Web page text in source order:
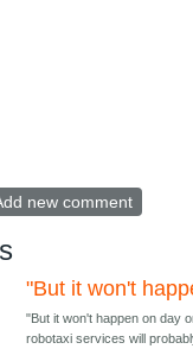
new comment
"But it won't
"But it won't happen on day
robotaxi services will